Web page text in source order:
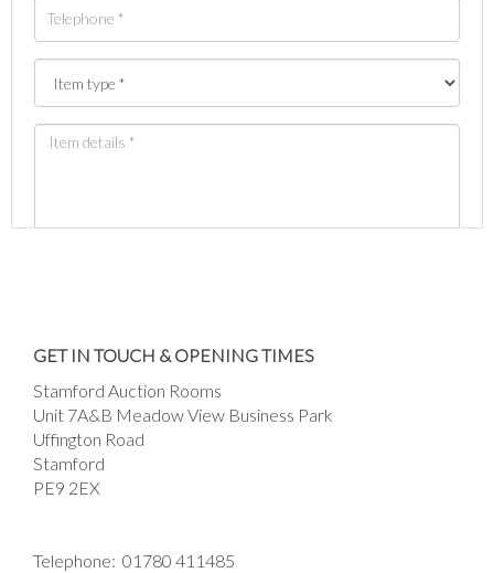
click here to select images.
GET IN TOUCH & OPENING TIMES
Stamford Auction Rooms
Unit 7A&B Meadow View Business Park
Uffington Road
Stamford
PE9 2EX
Telephone: 01780 411485